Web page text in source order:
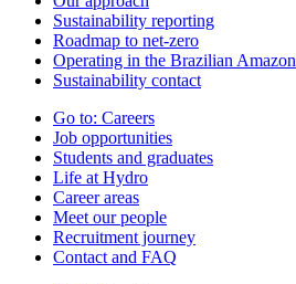
Sustainability reporting
Roadmap to net-zero
Operating in the Brazilian Amazon
Sustainability contact
Go to: Careers
Job opportunities
Students and graduates
Life at Hydro
Career areas
Meet our people
Recruitment journey
Contact and FAQ